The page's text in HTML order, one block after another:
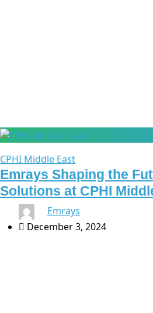
CPHI Middle East
Emrays Shaping the
Solutions at CPHI
Emrays
December 3, 2024